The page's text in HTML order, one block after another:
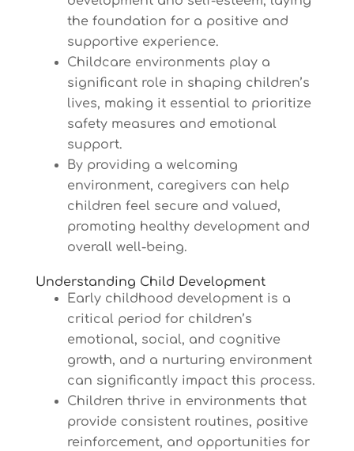
the foundation for a positive and
supportive experience.
Childcare environments play a
significant role in shaping children’s
lives, making it essential to prioritize
safety measures and emotional
support.
By providing a welcoming
environment, caregivers can help
children feel secure and valued,
promoting healthy development and
overall well-being.
Understanding Child Development
Early childhood development is a
critical period for children’s
emotional, social, and cognitive
growth, and a nurturing environment
can significantly impact this process.
Children thrive in environments that
provide consistent routines, positive
reinforcement, and opportunities for